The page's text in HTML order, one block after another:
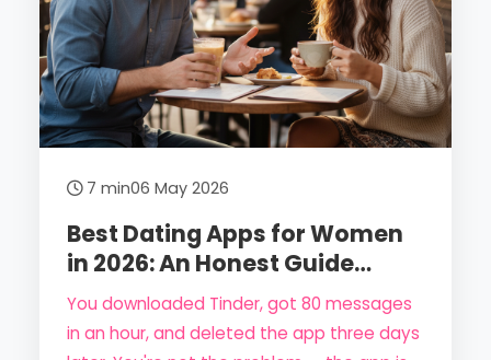
7 min06 May 2026
Best Dating Apps for Women
in 2026: An Honest Guide
(From a Woman's
Perspective)
You downloaded Tinder, got 80 messages
in an hour, and deleted the app three days